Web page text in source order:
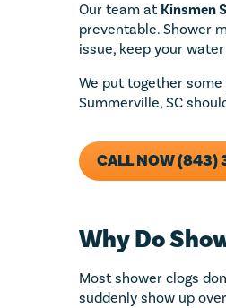
Our team at Kinsmen
preventable. Shower
issue, keep your
We put together
Summerville, SC
CALL NOW (843)
Why Do
Most shower clogs
suddenly show up